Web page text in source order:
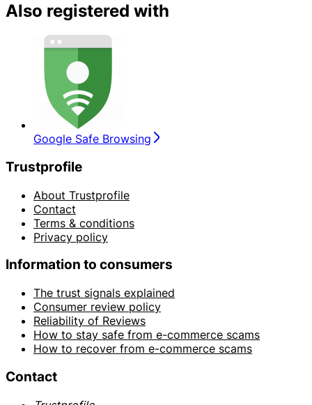
Also registered with
Google Safe Browsing
Trustprofile
About Trustprofile
Contact
Terms & conditions
Privacy policy
Information to consumers
The trust signals explained
Consumer review policy
Reliability of Reviews
How to stay safe from e-commerce scams
How to recover from e-commerce scams
Contact